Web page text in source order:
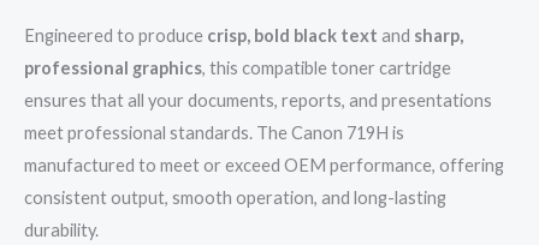
Engineered to produce crisp, bold black text and sharp,
professional graphics, this compatible toner cartridge
ensures that all your documents, reports, and presentations
meet professional standards. The Canon 719H is
manufactured to meet or exceed OEM performance, offering
consistent output, smooth operation, and long-lasting
durability.